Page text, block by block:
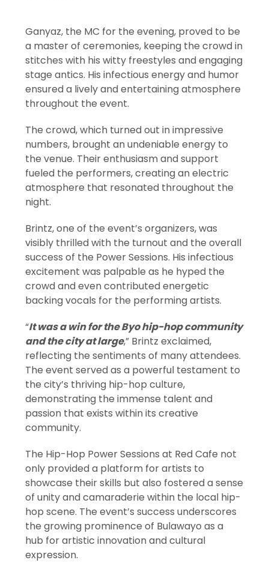
Ganyaz, the MC for the evening, proved to be
a master of ceremonies, keeping the crowd in
stitches with his witty freestyles and engaging
stage antics. His infectious energy and humor
ensured a lively and entertaining atmosphere
throughout the event.
The crowd, which turned out in impressive
numbers, brought an undeniable energy to
the venue. Their enthusiasm and support
fueled the performers, creating an electric
atmosphere that resonated throughout the
night.
Brintz, one of the event’s organizers, was
visibly thrilled with the turnout and the overall
success of the Power Sessions. His infectious
excitement was palpable as he hyped the
crowd and even contributed energetic
backing vocals for the performing artists.
“It was a win for the Byo hip-hop community
and the city at large,” Brintz exclaimed,
reflecting the sentiments of many attendees.
The event served as a powerful testament to
the city’s thriving hip-hop culture,
demonstrating the immense talent and
passion that exists within its creative
community.
The Hip-Hop Power Sessions at Red Cafe not
only provided a platform for artists to
showcase their skills but also fostered a sense
of unity and camaraderie within the local hip-
hop scene. The event’s success underscores
the growing prominence of Bulawayo as a
hub for artistic innovation and cultural
expression.